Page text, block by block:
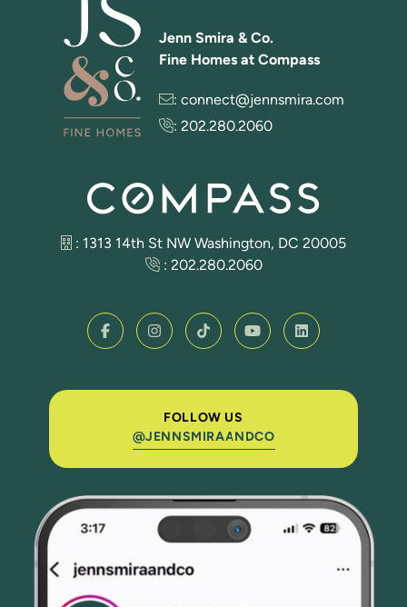
FOLLOW US
@JENNSMIRAANDCO
Jenn Smira & Co.
Fine Homes at Compass
: connect@jennsmira.com
: 202.280.2060
: 1313 14th St NW Washington, DC 20005
: 202.280.2060